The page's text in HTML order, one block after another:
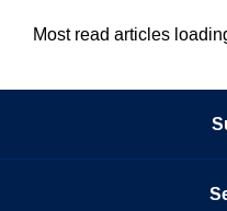
Most read articles